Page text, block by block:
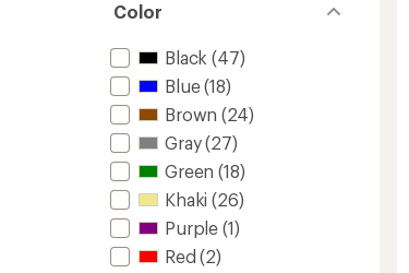
Color
Black (47)
Blue(18)
Brown (24)
Gray(27)
Green (18)
Khaki (26)
Purple (1)
Red (2)